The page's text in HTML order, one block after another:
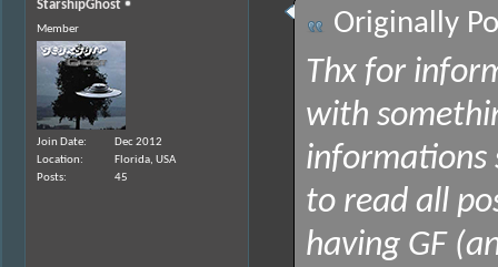
StarshipGhost
Member
Join Date
Dec 2012
Location
Florida, USA
Posts
45
Originally
Thx for
with
informations
to read all
having GF